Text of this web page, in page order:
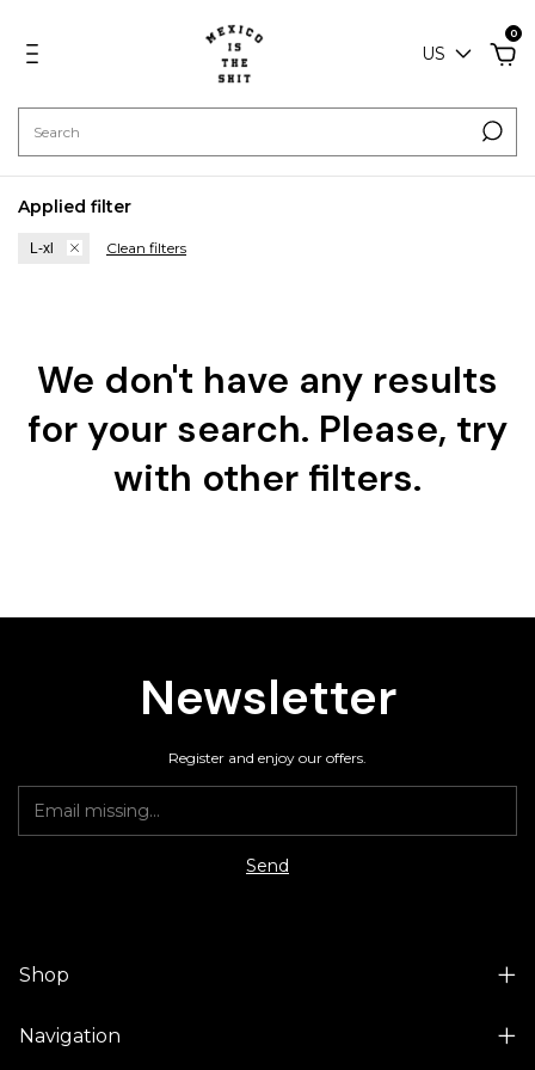
US
0
Applied filter
L-xl Clean filters
We don't have any results
for your search. Please, try
with other filters.
Newsletter
Register and enjoy our offers.
Shop
Navigation